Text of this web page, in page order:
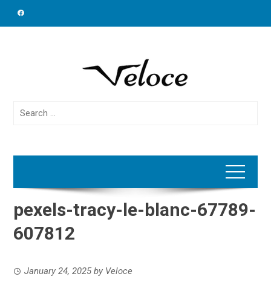
Search
pexels-tracy-le-blanc-67789-
607812
January 24, 2025by Veloce